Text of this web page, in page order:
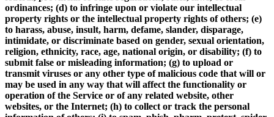
ordinances; (d) to infringe upon or violate our intellectual
property rights or the intellectual property rights of others; (e)
to harass, abuse, insult, harm, defame, slander, disparage,
intimidate, or discriminate based on gender, sexual orientation,
religion, ethnicity, race, age, national origin, or disability; (f) to
submit false or misleading information; (g) to upload or
transmit viruses or any other type of malicious code that will or
may be used in any way that will affect the functionality or
operation of the Service or of any related website, other
websites, or the Internet; (h) to collect or track the personal